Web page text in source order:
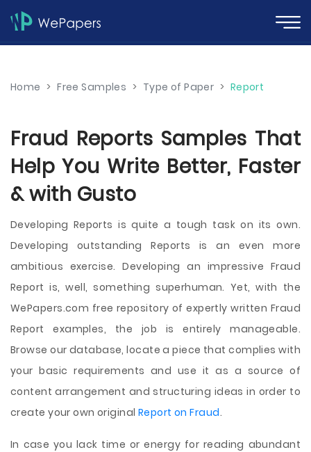
Home > Free Samples > Type of Paper > Report
Fraud Reports Samples That
Help You Write Better, Faster
& with Gusto
Developing Reports is quite a tough task on its own.
Developing outstanding Reports is an even more
ambitious exercise. Developing an impressive Fraud
Report is, well, something superhuman. Yet, with the
WePapers.com free repository of expertly written Fraud
Report examples, the job is entirely manageable.
Browse our database, locate a piece that complies with
your basic requirements and use it as a source of
content arrangement and structuring ideas in order to
create your own original Report on Fraud.
In case you lack time or energy for reading abundant